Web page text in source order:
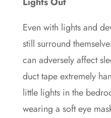
Even with lights and
still surround
can adversely affect
duct tape extremely
little lights in the
wearing a soft eye